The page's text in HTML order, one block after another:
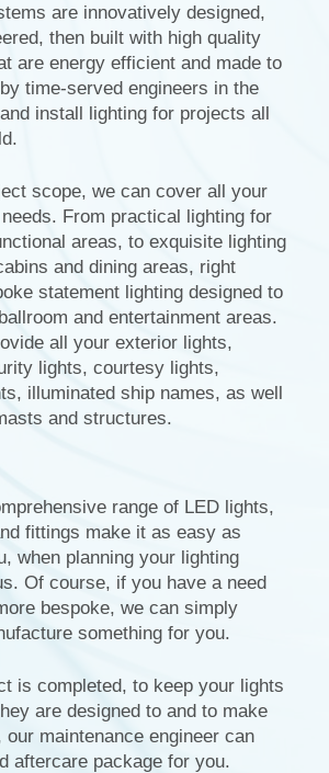
are innovatively designed,
then built with high quality
are energy efficient and made to
time-served engineers in the
install lighting for projects all
scope, we can cover all your
From practical lighting for
areas, to exquisite lighting
and dining areas, right
statement lighting designed to
and entertainment areas.
all your exterior lights,
lights, courtesy lights,
illuminated ship names, as well
and structures.
range of LED lights,
fittings make it as easy as
when planning your lighting
Of course, if you have a need
bespoke, we can simply
something for you.
is completed, to keep your lights
are designed to and to make
maintenance engineer can
aftercare package for you.